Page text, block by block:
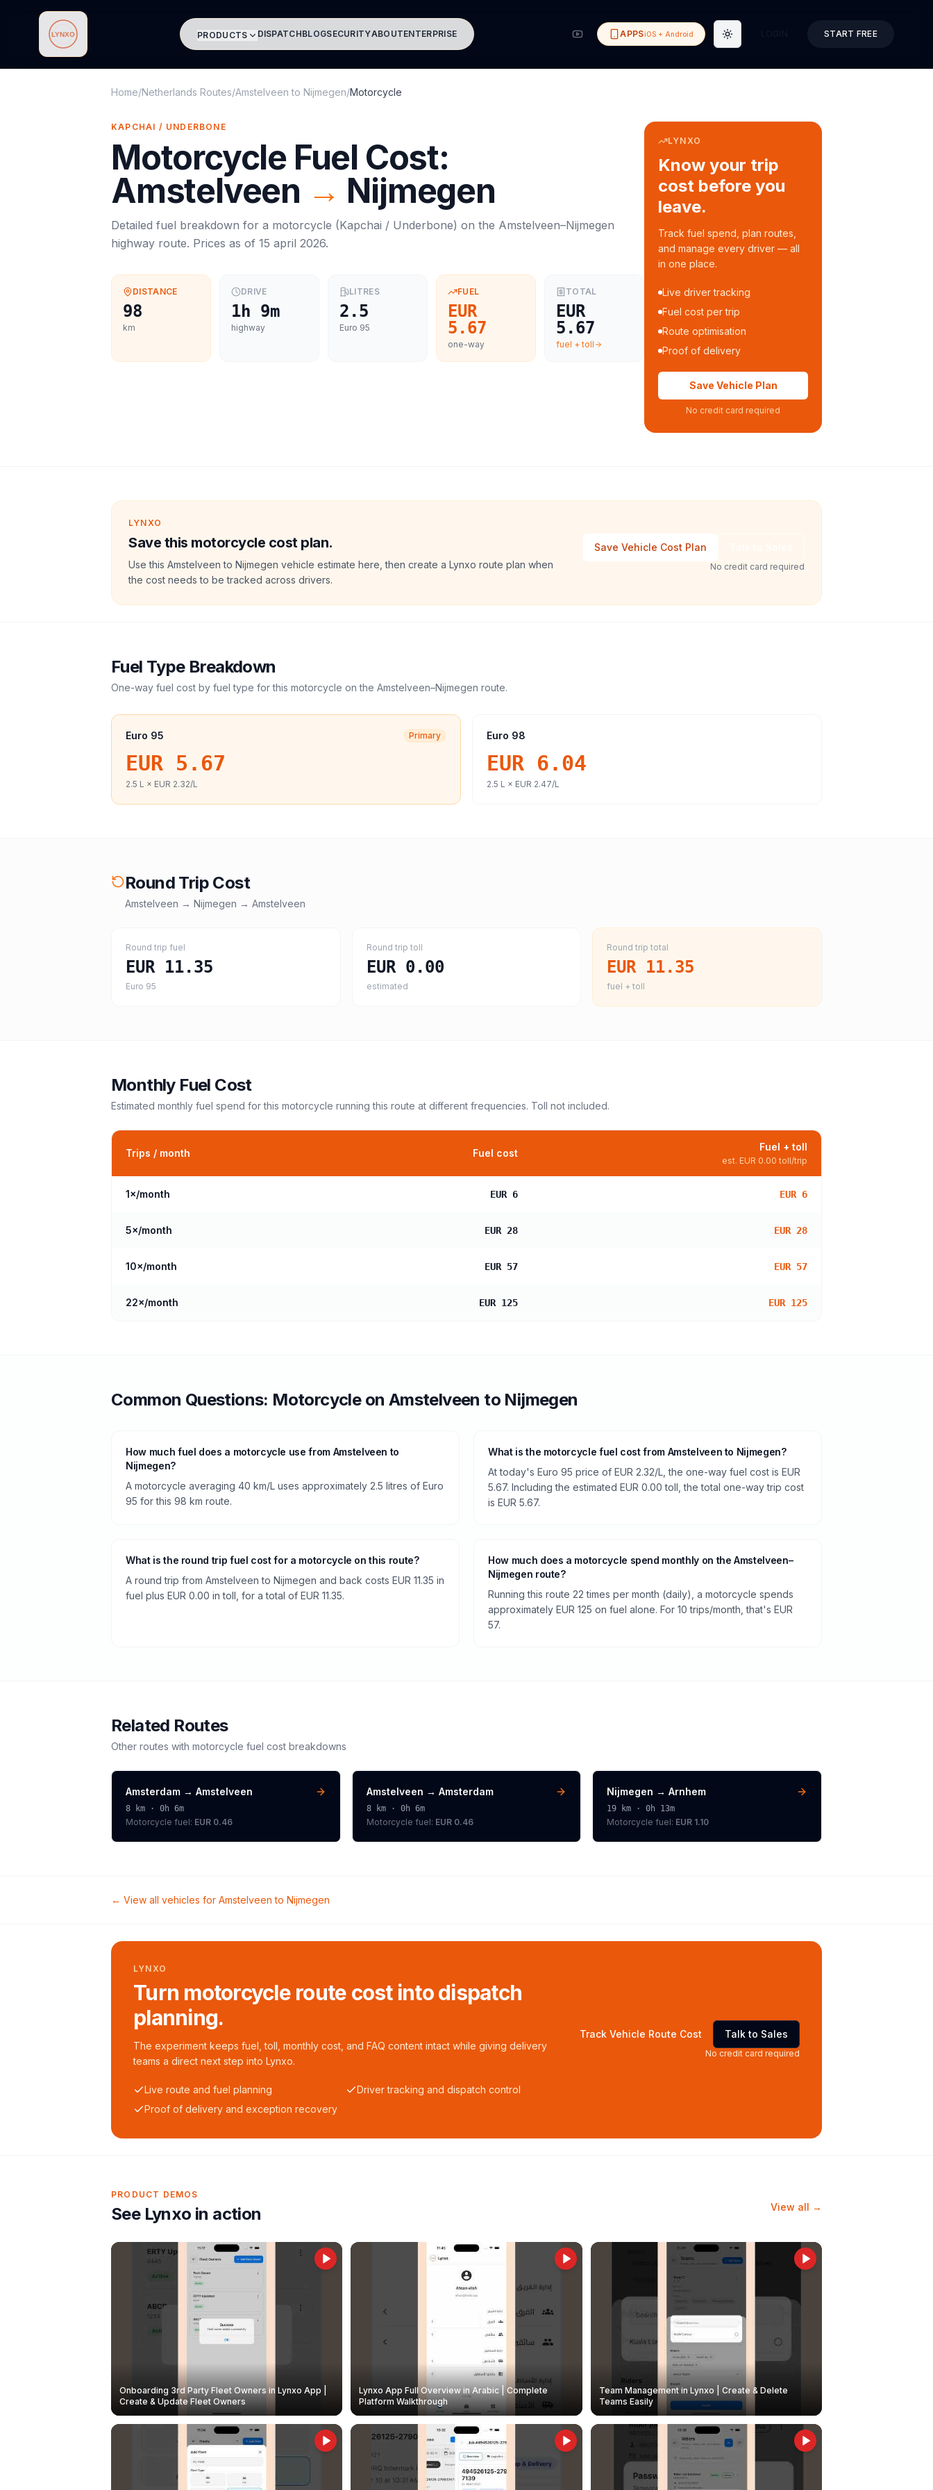
Lynxo PRODUCTS DISPATCHBLOGSECURITYABOUTENTERPRISE APPSiOS + Android Toggle theme START FREE
Home/Netherlands Routes/Amstelveen to Nijmegen/Motorcycle
KAPCHAI / UNDERBONE
Motorcycle Fuel Cost:
Amstelveen → Nijmegen
Detailed fuel breakdown for a motorcycle (Kapchai / Underbone) on the Amstelveen–Nijmegen
highway route. Prices as of 15 april 2026.
DISTANCE
98
km
DRIVE
1h 9m
highway
LITRES
2.5
Euro 95
FUEL
EUR
5.67
one-way
TOTAL
EUR
5.67
fuel + toll
LYNXO
Know your trip
cost before you
leave.
Track fuel spend, plan routes,
and manage every driver — all
in one place.
Live driver tracking
Fuel cost per trip
Route optimisation
Proof of delivery
Save Vehicle Plan
No credit card required
LYNXO
Save this motorcycle cost plan.
Use this Amstelveen to Nijmegen vehicle estimate here, then create a Lynxo route plan when
the cost needs to be tracked across drivers.
Save Vehicle Cost Plan
No credit card required
Fuel Type Breakdown
One-way fuel cost by fuel type for this motorcycle on the Amstelveen–Nijmegen route.
Euro 95 Primary
EUR 5.67
2.5 L × EUR 2.32/L
Euro 98
EUR 6.04
2.5 L × EUR 2.47/L
Round Trip Cost
Amstelveen → Nijmegen → Amstelveen
Round trip fuel
EUR 11.35
Euro 95
Round trip toll
EUR 0.00
estimated
Round trip total
EUR 11.35
fuel + toll
Monthly Fuel Cost
Estimated monthly fuel spend for this motorcycle running this route at different frequencies. Toll not included.
Trips / month Fuel cost
Fuel + toll
est. EUR 0.00 toll/trip
1×/month EUR 6 EUR 6
5×/month EUR 28 EUR 28
10×/month EUR 57 EUR 57
22×/month EUR 125 EUR 125
Common Questions: Motorcycleon Amstelveen to Nijmegen
How much fuel does a motorcycle use from Amstelveen to
Nijmegen?
A motorcycle averaging 40 km/L uses approximately 2.5 litres of Euro
95 for this 98 km route.
What is the motorcycle fuel cost from Amstelveen to Nijmegen?
At today's Euro 95 price of EUR 2.32/L, the one-way fuel cost is EUR
5.67. Including the estimated EUR 0.00 toll, the total one-way trip cost
is EUR 5.67.
What is the round trip fuel cost for a motorcycle on this route?
A round trip from Amstelveen to Nijmegen and back costs EUR 11.35 in
fuel plus EUR 0.00 in toll, for a total of EUR 11.35.
How much does a motorcycle spend monthly on the Amstelveen–
Nijmegen route?
Running this route 22 times per month (daily), a motorcycle spends
approximately EUR 125 on fuel alone. For 10 trips/month, that's EUR
57.
Related Routes
Other routes with motorcycle fuel cost breakdowns
Amsterdam → Amstelveen
8 km · 0h 6m
Motorcycle fuel: EUR 0.46
Amstelveen → Amsterdam
8km · 0h 6m
Motorcycle fuel: EUR 0.46
Nijmegen →Arnhem
19 km ·0h 13m
Motorcycle fuel: EUR 1.10
← View all vehicles for Amstelveen to Nijmegen
LYNXO
Turn motorcycle route cost into dispatch
planning.
The experiment keeps fuel, toll, monthly cost, and FAQ content intact while giving delivery
teams a direct next step into Lynxo.
Live route and fuel planning
Driver tracking and dispatch control
Proof of delivery and exception recovery
Track Vehicle Route Cost Talk to Sales
No credit card required
PRODUCT DEMOS
See Lynxo in action View all →
Onboarding 3rd Party Fleet Owners in Lynxo App |
Create & Update Fleet Owners
Lynxo App Full Overview in Arabic | Complete
Platform Walkthrough
Team Management in Lynxo | Create & Delete
Teams Easily